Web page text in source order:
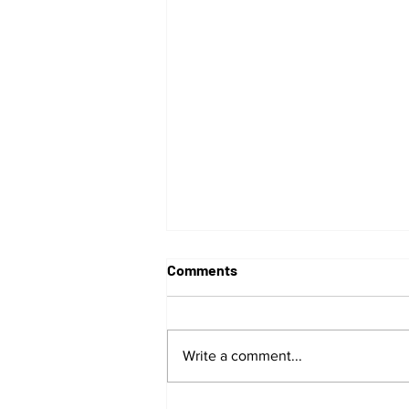
G Herbo Live In Concert
Comments
Write a comment...